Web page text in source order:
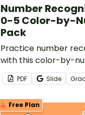
Number
0-5 Color-by-
Pack
Practice number
with this color-by-
activity pack!
varied
numbers 0-5 to
understanding.
PDF Slide
Free Plan